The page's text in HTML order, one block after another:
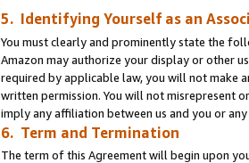
5. Identifying Yourself as an
You must clearly and prominently state the
Amazon may authorize your display or other
required by applicable law, you will not make
written permission. You will not misrepresent
imply any affiliation between us and you or
6. Term and Termination
The term of this Agreement will begin upon